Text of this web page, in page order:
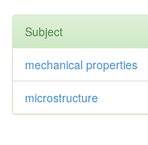
Subject
mechanical properties
microstructure